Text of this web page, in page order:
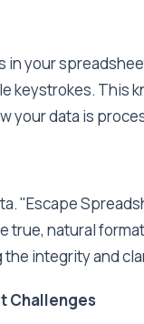
your
keystrokes. This
your data is
"Escape
true, natural
integrity and
Challenges